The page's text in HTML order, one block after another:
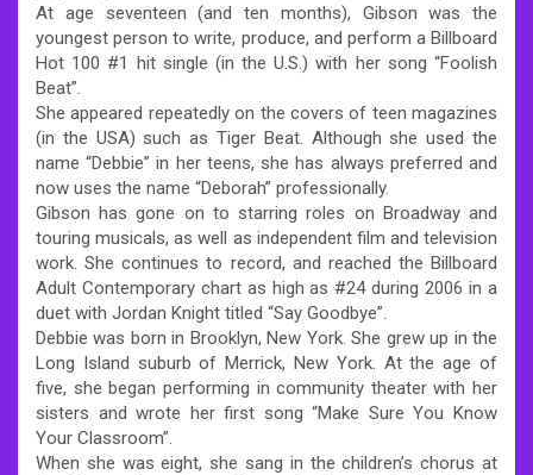
At age seventeen (and ten months), Gibson was the
youngest person to write, produce, and perform a Billboard
Hot 100 #1 hit single (in the U.S.) with her song “Foolish
Beat”.
She appeared repeatedly on the covers of teen magazines
(in the USA) such as Tiger Beat. Although she used the
name “Debbie” in her teens, she has always preferred and
now uses the name “Deborah” professionally.
Gibson has gone on to starring roles on Broadway and
touring musicals, as well as independent film and television
work. She continues to record, and reached the Billboard
Adult Contemporary chart as high as #24 during 2006 in a
duet with Jordan Knight titled “Say Goodbye”.
Debbie was born in Brooklyn, New York. She grew up in the
Long Island suburb of Merrick, New York. At the age of
five, she began performing in community theater with her
sisters and wrote her first song “Make Sure You Know
Your Classroom”.
When she was eight, she sang in the children’s chorus at